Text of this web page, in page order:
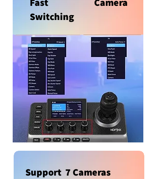
Switching
Support 7 Cameras